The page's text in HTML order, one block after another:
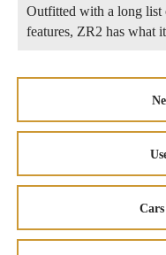
Outfitted with a long list
features, ZR2 has what